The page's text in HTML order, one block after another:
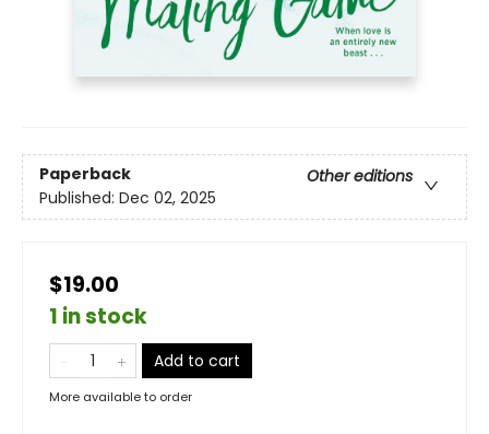
Paperback
Other editions
Published: Dec 02, 2025
$19.00
1 in stock
Add to cart
More available to order